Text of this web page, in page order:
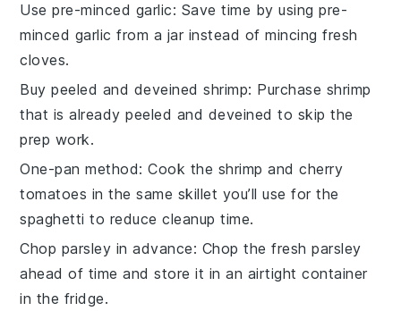
Use pre-minced garlic: Save time by using pre-
minced garlic from a jar instead of mincing fresh
cloves.
Buy peeled and deveined shrimp: Purchase shrimp
that is already peeled and deveined to skip the
prep work.
One-pan method: Cook the shrimp andcherry
tomatoes in the same skillet you’ll use for the
spaghetti to reduce cleanup time.
Chop parsley in advance: Chop thefresh parsley
ahead of time and store it in an airtight container
in the fridge.